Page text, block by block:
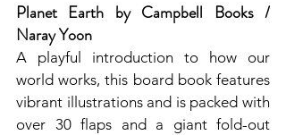
Planet Earth by Campbell Books /
Naray Yoon
A playful introduction to how our
world works, this board book features
vibrant illustrations and is packed with
over 30 flaps and a giant fold-out